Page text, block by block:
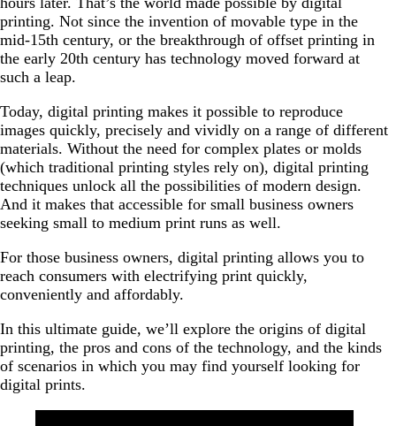
printing. Not since the invention of movable type in the
mid-15th century, or the breakthrough of offset printing in
the early 20th century has technology moved forward at
such a leap.
Today, digital printing makes it possible to reproduce
images quickly, precisely and vividly on a range of different
materials. Without the need for complex plates or molds
(which traditional printing styles rely on), digital printing
techniques unlock all the possibilities of modern design.
And it makes that accessible for small business owners
seeking small to medium print runs as well.
For those business owners, digital printing allows you to
reach consumers with electrifying print quickly,
conveniently and affordably.
In this ultimate guide, we’ll explore the origins of digital
printing, the pros and cons of the technology, and the kinds
of scenarios in which you may find yourself looking for
digital prints.
How does digital printing differ from offset printing?
What is the digital printing process?
What are the different types of digital printing?
When is digital printing usually used?
What materials are suitable for digital printing?
Why might digital printing services be right for my
marketing materials?
When might digital printing not be the right choice?
What is offset printing and how can it help your
business?
What are the costs of digital printing?